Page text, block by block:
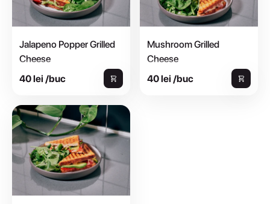
Jalapeno Popper Grilled
Cheese
Paine toast cu maia si cartofi |
gouda | avocado | jalapeno | rosii |
40 lei /buc
Mushroom Grilled
Cheese
Paine toast cu maia si cartofi |
gouda | ciuperci gatite sous-vide |
40 lei /buc